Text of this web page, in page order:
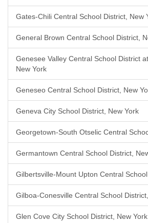
Gates-Chili Central School District, New
General Brown Central School District,
Genesee Valley Central School District
New York
Geneseo Central School District, New
Geneva City School District, New York
Georgetown-South Otselic Central
Germantown Central School District,
Gilbertsville-Mount Upton Central
Gilboa-Conesville Central School
Glen Cove City School District, New York